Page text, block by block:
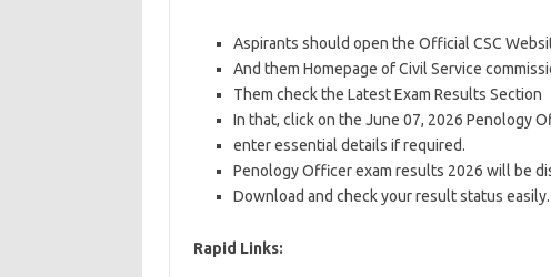
Aspirants should open the Official CSC
And them Homepage of Civil Service
Them check the Latest Exam Results Section
In that, click on the June 07, 2026 Penology
enter essential details if required.
Penology Officer exam results 2026 will be
Download and check your result status easily.
Rapid Links: